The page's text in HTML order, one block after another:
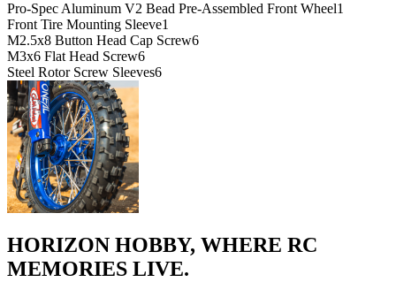
Pro-Spec Aluminum V2 Bead Pre-Assembled Front Wheel1
Front Tire Mounting Sleeve1
M2.5x8 Button Head Cap Screw6
M3x6 Flat Head Screw6
Steel Rotor Screw Sleeves6
HORIZON HOBBY, WHERE RC
MEMORIES LIVE.